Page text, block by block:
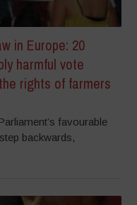
in Europe: 20
harmful vote
rights of farmers
favourable
backwards,